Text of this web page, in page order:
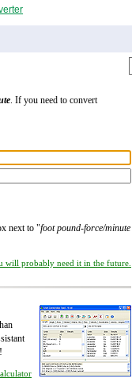
. If you need to convert
next to "foot pound-force/minute
will probably need it in the future.